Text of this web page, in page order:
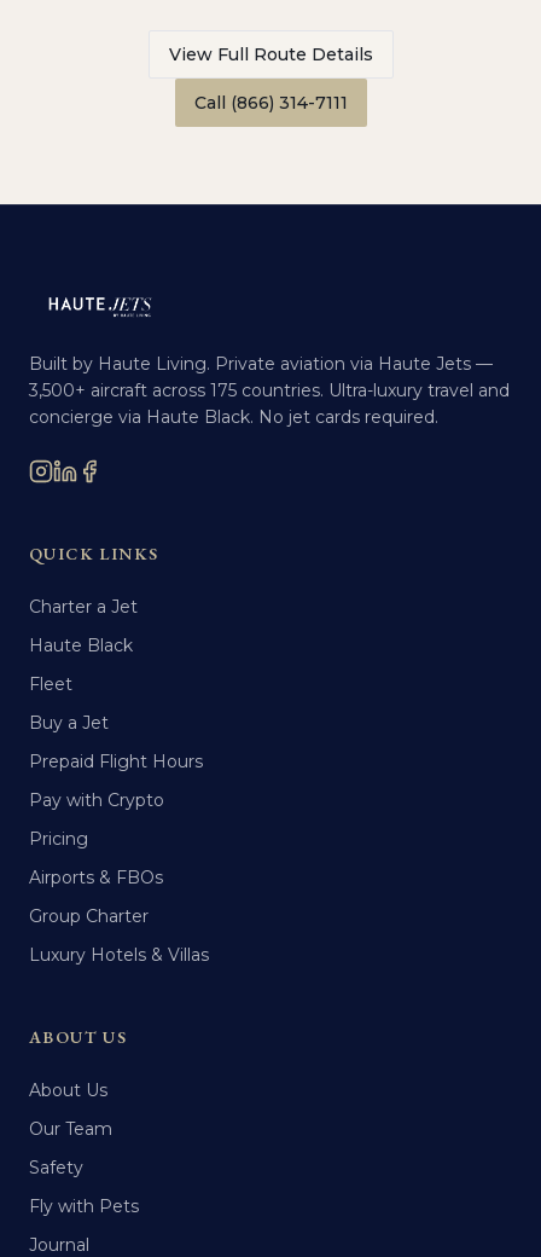
View Full Route Details
Call (866) 314-7111
Built by Haute Living. Private aviation via Haute Jets —
3,500+ aircraft across 175 countries. Ultra-luxury travel and
concierge via Haute Black. No jet cards required.
QUICK LINKS
Charter a Jet
Haute Black
Fleet
Buy a Jet
Prepaid Flight Hours
Pay with Crypto
Pricing
Airports & FBOs
Group Charter
Luxury Hotels & Villas
ABOUT US
About Us
Our Team
Safety
Fly with Pets
Journal